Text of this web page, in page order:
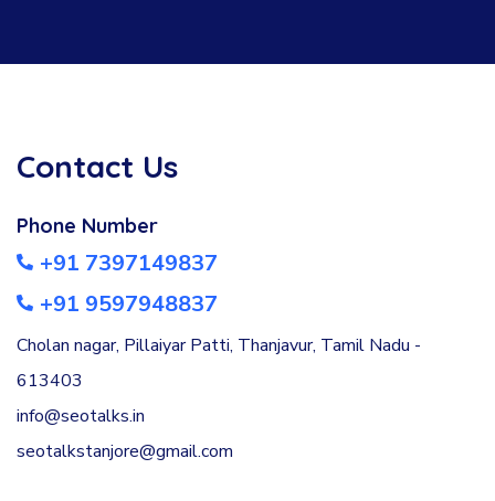
Contact Us
Phone Number
+91 7397149837
+91 9597948837
Cholan nagar, Pillaiyar Patti, Thanjavur, Tamil Nadu -
613403
info@seotalks.in
seotalkstanjore@gmail.com